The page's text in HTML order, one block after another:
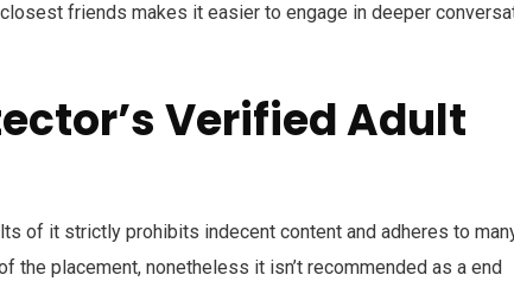
friends makes it easier to engage in deeper
Verified Adult
of it strictly prohibits indecent content and adheres to
the placement, nonetheless it isn’t recommended as a end